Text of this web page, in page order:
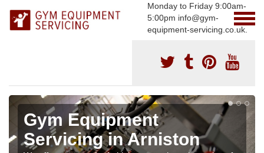
Monday to Friday 9:00am-
5:00pm info@gym-
equipment-servicing.co.uk.
Gym Equipment
Servicing in Arniston